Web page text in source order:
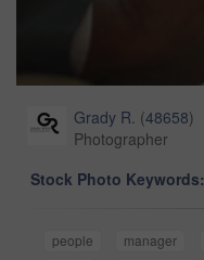
Grady R. (48658)
Photographer
Stock Photo Keywords:
people manager